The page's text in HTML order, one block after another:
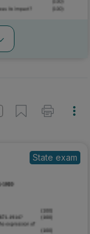
State exam